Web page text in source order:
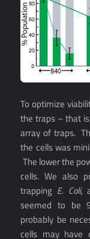
To optimize
the traps – that
array of traps.
the cells was
The lower the
cells. We also
trapping E. Coli,
seemed to be
probably be
cells may have